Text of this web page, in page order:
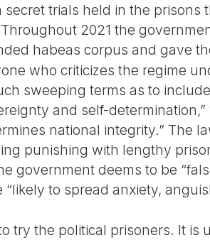
trials held in the prisons
2021 the
habeas corpus and gave
who criticizes the regime
sweeping terms as to
and self-determination,”
national integrity.” The
punishing with lengthy
government deems to be
to spread anxiety,
try the political prisoners. It is